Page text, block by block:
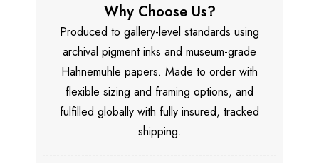
Why Choose Us?
Produced to gallery-level standards using
archival pigment inks and museum-grade
Hahnemühle papers. Made to order with
flexible sizing and framing options, and
fulfilled globally with fully insured, tracked
shipping.